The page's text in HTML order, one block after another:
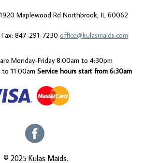
Maplewood Rd Northbrook, IL 60062
Fax: 847-291-7230 office@kulasmaids.com
Monday-Friday 8:00am to 4:30pm
11:00am Service hours start from 6:30am
© 2025 Kulas Maids.